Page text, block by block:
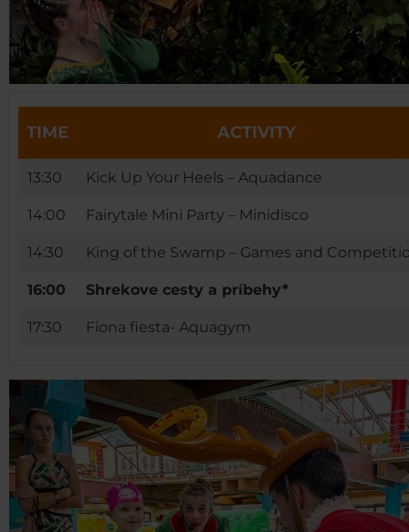
TIME ACTIVITY
13:30 Kick Up Your Heels – Aquadance
14:00 Fairytale Mini Party – Minidisco
14:30 King of the Swamp – Games and
16:00 Shrekove cesty a príbehy*
17:30 Fiona fiesta- Aquagym